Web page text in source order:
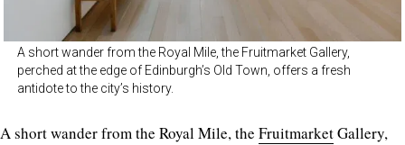
A short wander from the Royal Mile, the Fruitmarket Gallery,
perched at the edge of Edinburgh’s Old Town, offers a fresh
antidote to the city’s history.
A short wander from the Royal Mile, the FruitmarketGallery,